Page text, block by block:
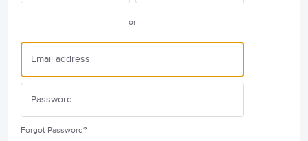
or
Forgot Password?